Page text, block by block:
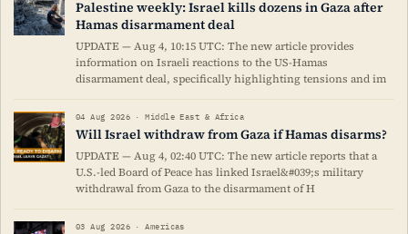
Palestine weekly: Israel kills dozens in Gaza after
Hamas disarmament deal
UPDATE — Aug 4, 10:15 UTC: The new article provides
information on Israeli reactions to the US-Hamas
disarmament deal, specifically highlighting tensions and im
04 Aug 2026 · Middle East & Africa
Will Israel withdraw from Gaza if Hamas disarms?
UPDATE — Aug 4, 02:40 UTC: The new article reports that a
U.S.-led Board of Peace has linked Israel&#039;s military
withdrawal from Gaza to the disarmament of H
03 Aug 2026 · Americas